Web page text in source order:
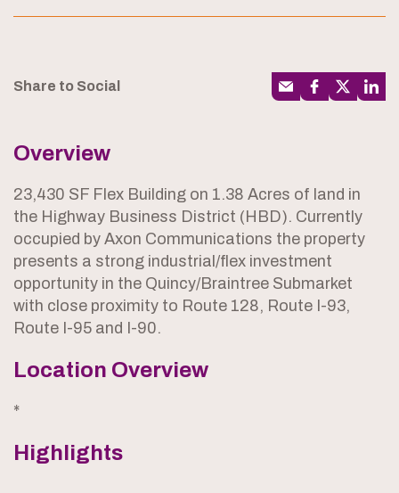
Share to Social
Overview
23,430 SF Flex Building on 1.38 Acres of land in
the Highway Business District (HBD). Currently
occupied by Axon Communications the property
presents a strong industrial/flex investment
opportunity in the Quincy/Braintree Submarket
with close proximity to Route 128, Route I-93,
Route I-95 and I-90.
Location Overview
*
Highlights